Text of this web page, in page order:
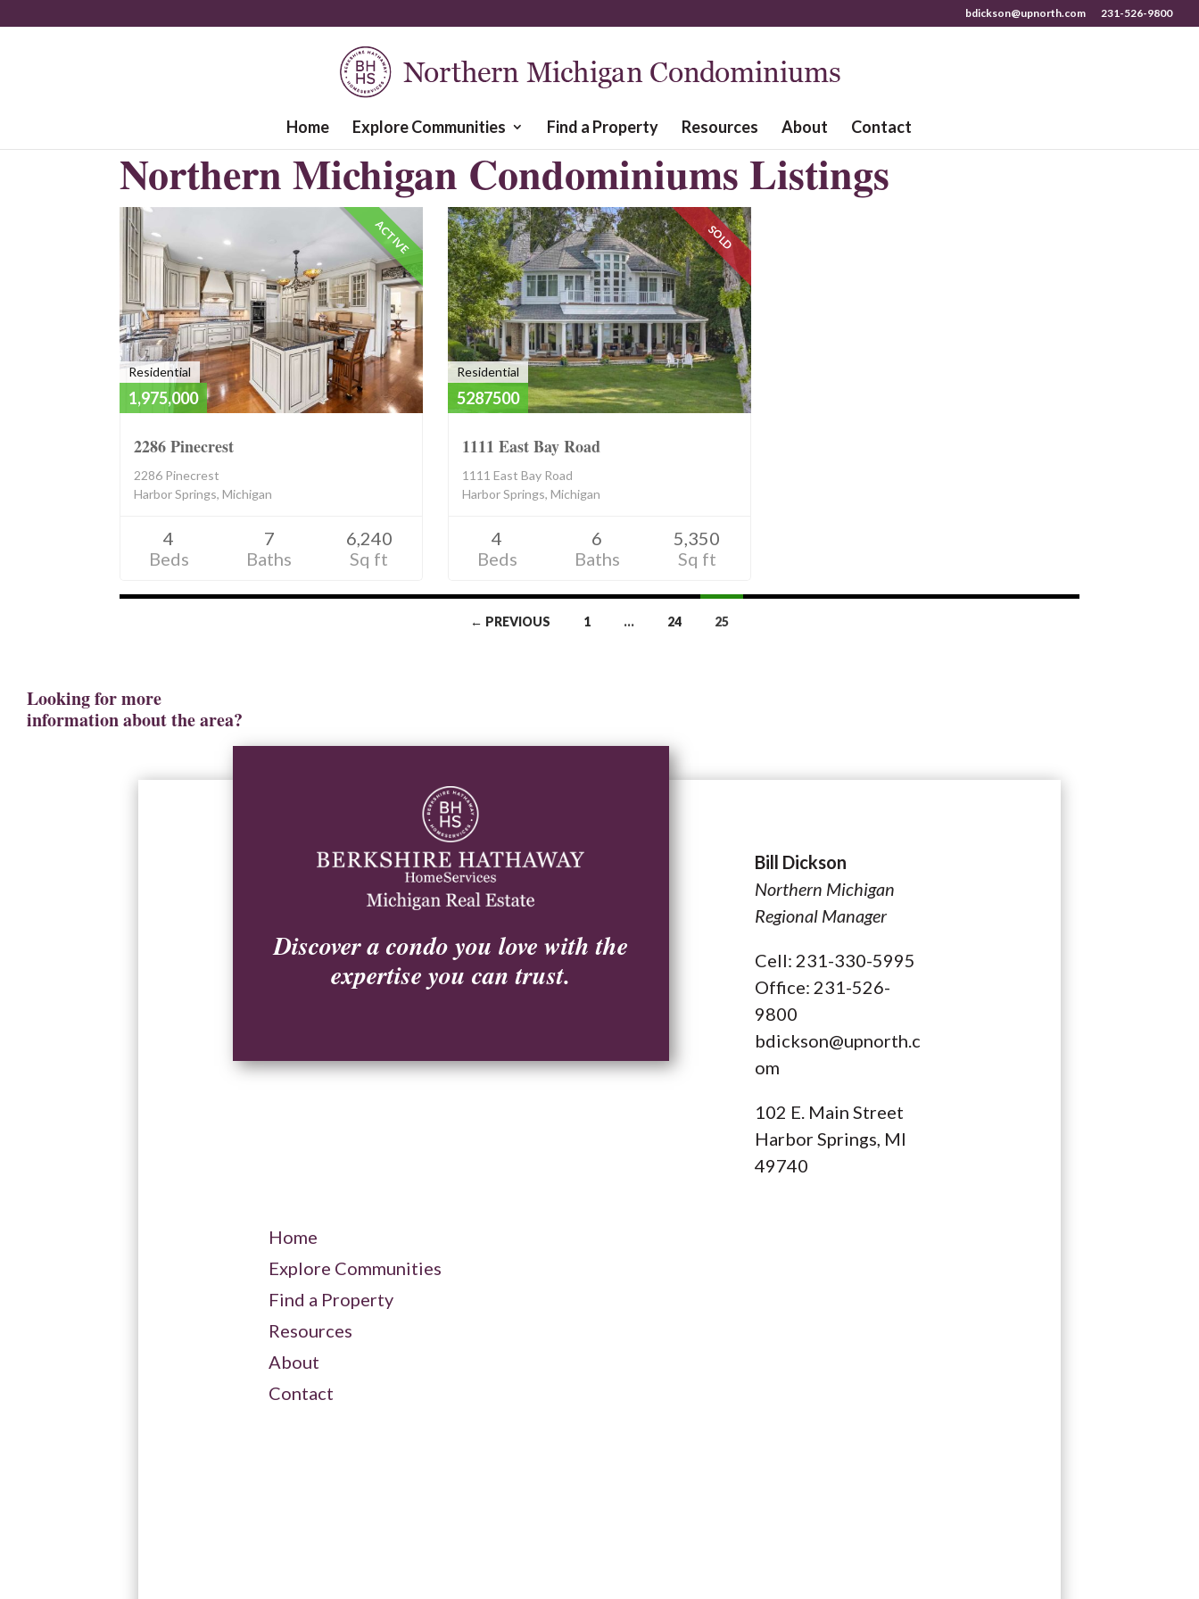
bdickson@upnorth.com 231-526-9800
Home Explore Communities Find a Property Resources About Contact
Northern Michigan Condominiums Listings
ACTIVE
Residential
1,975,000
2286 Pinecrest
2286 Pinecrest
Harbor Springs, Michigan
4
Beds
7
Baths
6,240
Sq ft
SOLD
Residential
5287500
1111 East Bay Road
1111 East Bay Road
Harbor Springs, Michigan
4
Beds
6
Baths
5,350
Sq ft
← PREVIOUS 1 … 24 25
Looking for more
information about the area?
Discover a condo you love with the
expertise you can trust.
Bill Dickson
Northern Michigan
Regional Manager
Cell: 231-330-5995
Office: 231-526-
9800
bdickson@upnorth.c
om
102 E. Main Street
Harbor Springs, MI
49740
Home
Explore Communities
Find a Property
Resources
About
Contact